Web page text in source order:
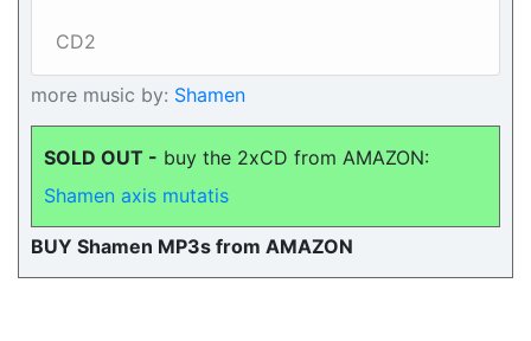
CD2
more music by: Shamen
SOLD OUT - buy the 2xCD from AMAZON:
Shamen axis mutatis
BUY Shamen MP3s from AMAZON